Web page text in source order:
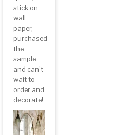
stick on
wall
paper,
purchased
the
sample
and can’t
wait to
order and
decorate!